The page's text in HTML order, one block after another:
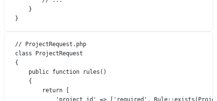
}
}
// ProjectRequest.php
class
ProjectRequest
{
public
function rules ()
{
return [
'project_id'
=> [ 'required' , Rule::exists (